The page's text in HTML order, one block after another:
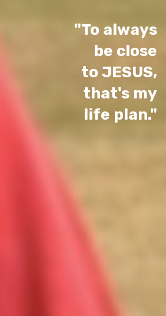
"To always
be close
to JESUS,
that's my
life plan."